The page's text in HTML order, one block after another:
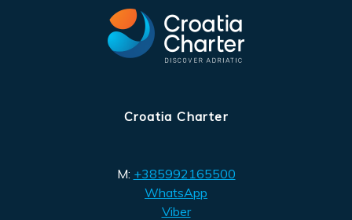
Croatia Charter
M: +385992165500
WhatsApp
Viber